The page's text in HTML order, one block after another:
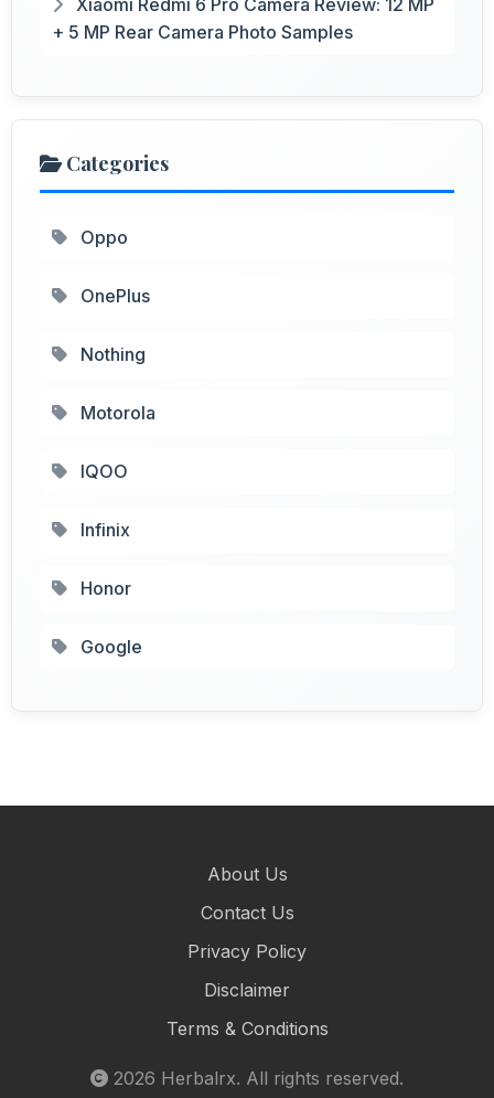
+ 5 MP Rear Camera Photo Samples
Categories
Oppo
OnePlus
Nothing
Motorola
IQOO
Infinix
Honor
Google
About Us
Contact Us
Privacy Policy
Disclaimer
Terms & Conditions
2026 Herbalrx. All rights reserved.